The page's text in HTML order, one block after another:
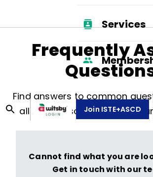
Services
Join ISTE+ASCD
Frequently
Find answers to common
all ASCD resources, events,
Cannot find what you are
Get in touch with our